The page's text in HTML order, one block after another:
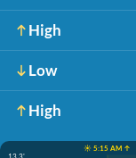
High
Low
High
☀️ 5:15 AM ↑